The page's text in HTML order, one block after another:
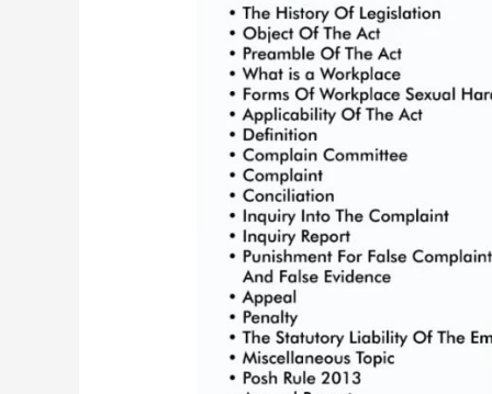
Sexual
Harassment
Women
Workplace
(Prevention,
Prohibition
Redressal)
2013
POSH